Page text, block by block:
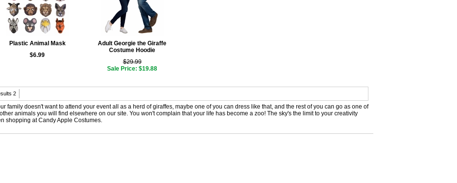
Plastic Animal Mask
$6.99
Adult Georgie the Giraffe
Costume Hoodie
$29.99
Sale Price: $19.88
2
family doesn't want to attend your event all as a herd of giraffes, maybe one of you can dress like that, and the rest of you can go as one of
animals you will find elsewhere on our site. You won't complain that your life has become a zoo! The sky's the limit to your creativity
shopping at Candy Apple Costumes.